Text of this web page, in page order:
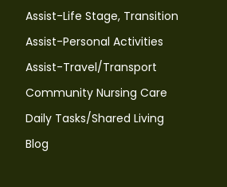
Assist-Life Stage, Transition
Assist-Personal Activities
Assist-Travel/Transport
Community Nursing Care
Daily Tasks/Shared Living
Blog